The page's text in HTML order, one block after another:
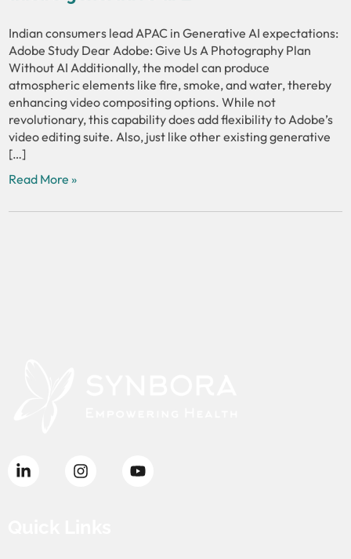
Indian consumers lead APAC in Generative AI expectations:
Adobe Study Dear Adobe: Give Us A Photography Plan
Without AI Additionally, the model can produce
atmospheric elements like fire, smoke, and water, thereby
enhancing video compositing options. While not
revolutionary, this capability does add flexibility to Adobe’s
video editing suite. Also, just like other existing generative
[…]
Read More »